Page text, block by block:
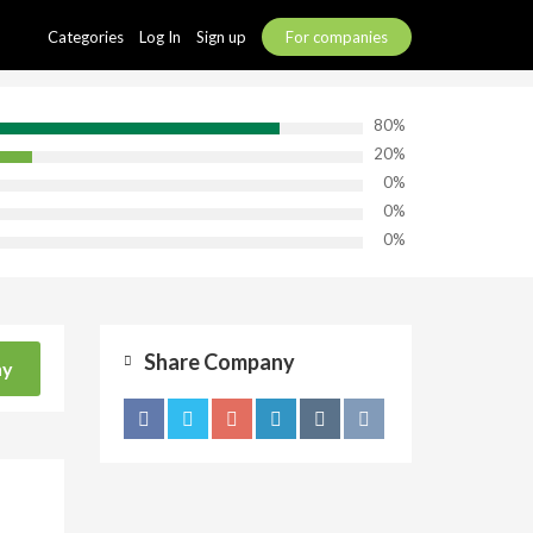
Categories Log In Sign up For companies
80%
20%
0%
0%
0%
Share Company